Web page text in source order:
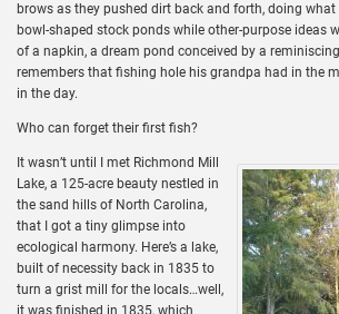
brows as they pushed dirt back and forth, doing
bowl-shaped stock ponds while other-purpose ideas
of a napkin, a dream pond conceived by a
remembers that fishing hole his grandpa had in the
in the day.
Who can forget their first fish?
It wasn’t until I met Richmond Mill
Lake, a 125-acre beauty nestled in
the sand hills of North Carolina,
that I got a tiny glimpse into
ecological harmony. Here’s a lake,
built of necessity back in 1835 to
turn a grist mill for the locals…well,
it was finished in 1835, which